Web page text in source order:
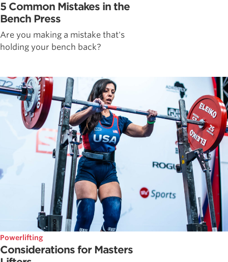
5 Common Mistakes in the
Bench Press
Are you making a mistake that's
holding your bench back?
Powerlifting
Considerations for Masters